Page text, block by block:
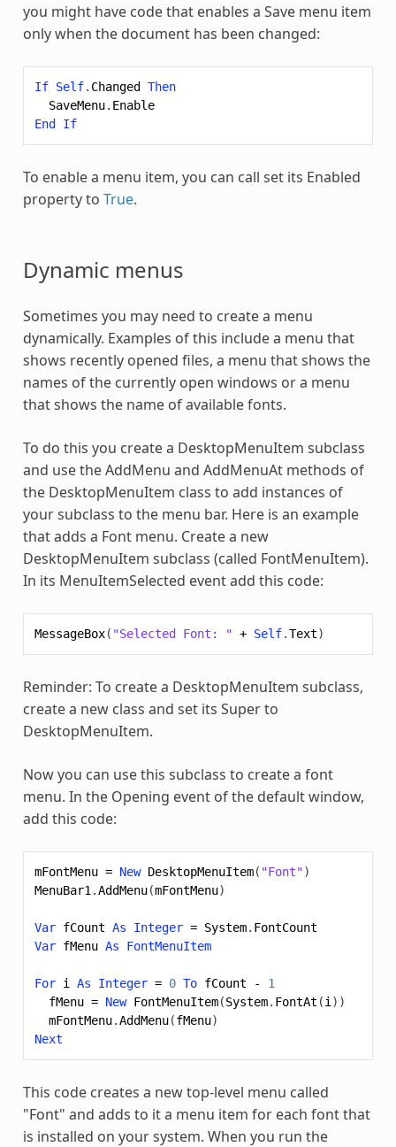
you might have code that enables a Save menu item
only when the document has been changed:
If Self. Changed
Then
SaveMenu. Enable
End
If
To enable a menu item, you can call set its Enabled
property to True.
Dynamic menus
Sometimes you may need to create a menu
dynamically. Examples of this include a menu that
shows recently opened files, a menu that shows the
names of the currently open windows or a menu
that shows the name of available fonts.
To do this you create a DesktopMenuItem subclass
and use the AddMenu and AddMenuAt methods of
the DesktopMenuItem class to add instances of
your subclass to the menu bar. Here is an example
that adds a Font menu. Create a new
DesktopMenuItem subclass (called FontMenuItem).
In its MenuItemSelected event add this code:
MessageBox( "Selected Font: " + Self.Text)
Reminder: To create a DesktopMenuItem subclass,
create a new class and set its Super to
DesktopMenuItem.
Now you can use this subclass to create a font
menu. In the Opening event of the default window,
add this code:
mFontMenu = New DesktopMenuItem( "Font")
MenuBar1 .AddMenu(mFontMenu)
Var fCount As Integer = System. FontCount
Var fMenu As FontMenuItem
For i As Integer = 0 To fCount -
1
fMenu = New FontMenuItem(System. FontAt (i ))
mFontMenu.AddMenu(fMenu)
Next
This code creates a new top-level menu called
"Font" and adds to it a menu item for each font that
is installed on your system. When you run the